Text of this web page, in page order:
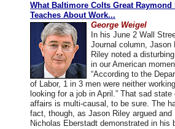
What Baltimore Colts Great Raymond
Teaches About Work...
George Weigel
In his June 2 Wall
Journal column, Jason
Riley noted a
in our American
“According to the
of Labor, 1 in 3 men were neither
looking for a job in April.” That sad state
affairs is multi-causal, to be sure. The
fact, though, as Jason Riley argued and
Nicholas Eberstadt demonstrated in his